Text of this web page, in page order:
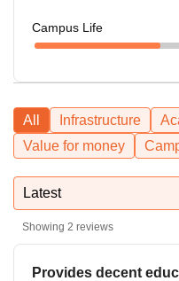
Campus Life
All Infrastructure
Value for money
Latest
Showing 2 reviews
Provides decent